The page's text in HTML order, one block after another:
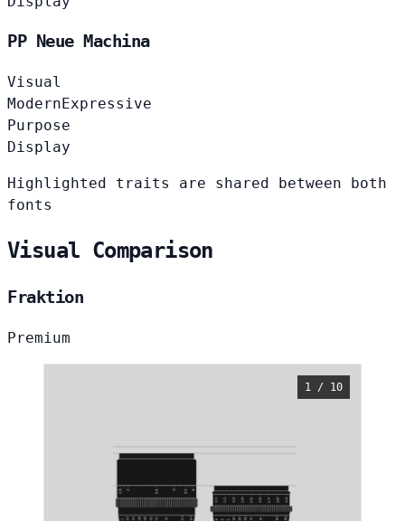
PP Neue Machina
Visual
Modern Expressive
Purpose
Display
Highlighted traits are shared between both
fonts
Visual Comparison
Fraktion
Premium
1 / 10